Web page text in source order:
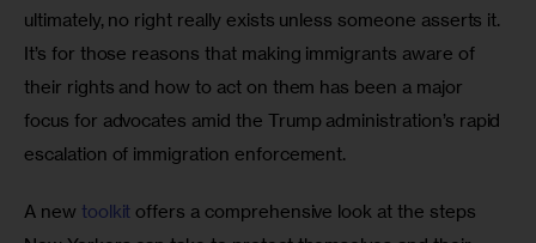
ultimately, no right really exists unless someone asserts it.
It’s for those reasons that making immigrants aware of
their rights and how to act on them has been a major
focus for advocates amid the Trump administration’s rapid
escalation of immigration enforcement.
A new toolkit offers a comprehensive look at the steps